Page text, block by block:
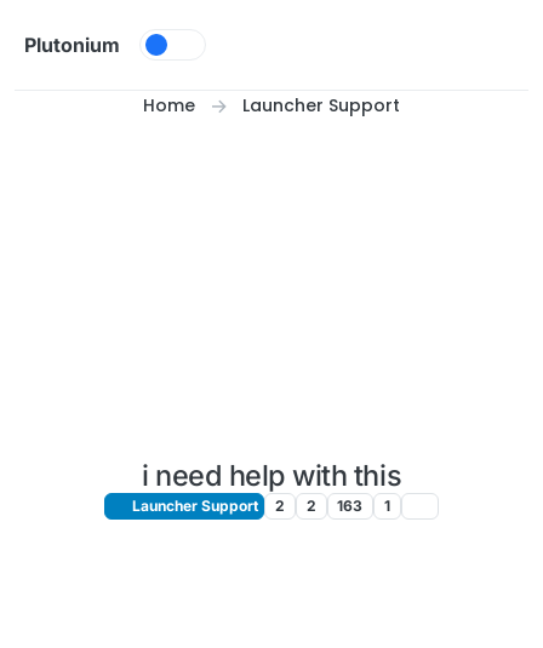
Plutonium
Home Launcher Support
i need help with this
Launcher Support 2 2 163 1